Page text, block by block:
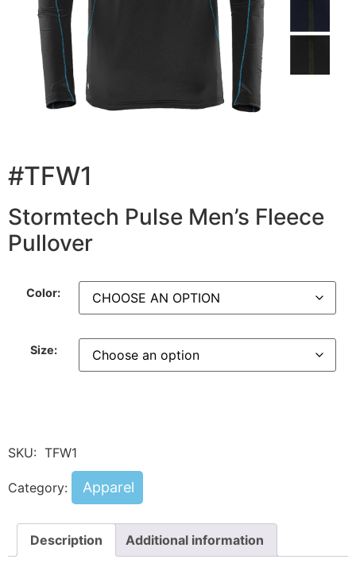
#TFW1
Stormtech Pulse Men’s Fleece
Pullover
Color:
Size:
SKU: TFW1
Category: Apparel
Description Additional information